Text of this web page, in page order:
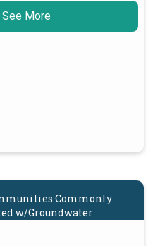
See More
Commonly
w/Groundwater